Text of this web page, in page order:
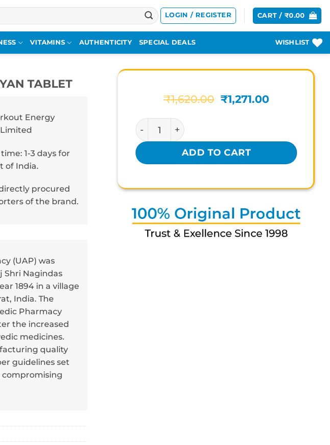
LOGIN / REGISTER CART / ₹0.00
VITAMINS AUTHENTICITY SPECIAL DEALS WISHLIST
TABLET
Energy
1-3 days for
of India.
procured
of the brand.
(UAP) was
Shri Nagindas
1894 in a village
India. The
Pharmacy
the increased
medicines.
quality
guidelines set
compromising
₹1,620.00 Original
price
₹1,271.00Current
MAKARPLUS RASAYAN TABLET quantity
ADD TO CART